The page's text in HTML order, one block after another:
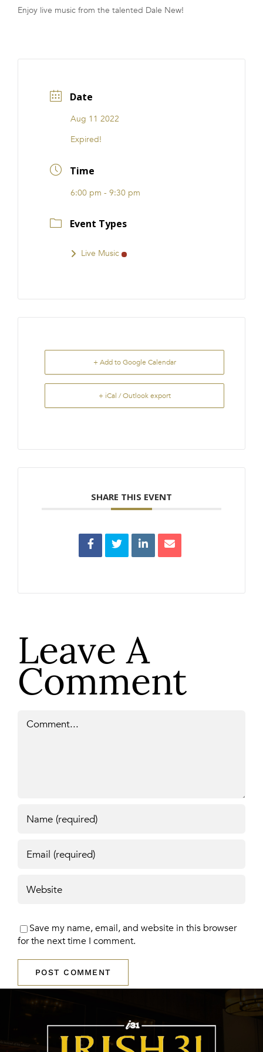
FRANCHISE
Enjoy live music from the talented Dale New!
Date
Aug 11 2022
Expired!
Time
6:00 pm - 9:30 pm
Event Types
Live Music
+ Add to Google Calendar
+ iCal / Outlook export
SHARE THIS EVENT
Leave A
Comment
Save my name, email, and website in this browser
for the next time I comment.